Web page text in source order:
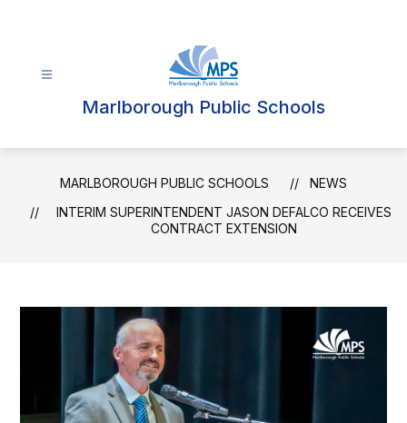
Marlborough Public Schools
MARLBOROUGH PUBLIC SCHOOLS
NEWS
INTERIM SUPERINTENDENT JASON DEFALCO RECEIVES
CONTRACT EXTENSION